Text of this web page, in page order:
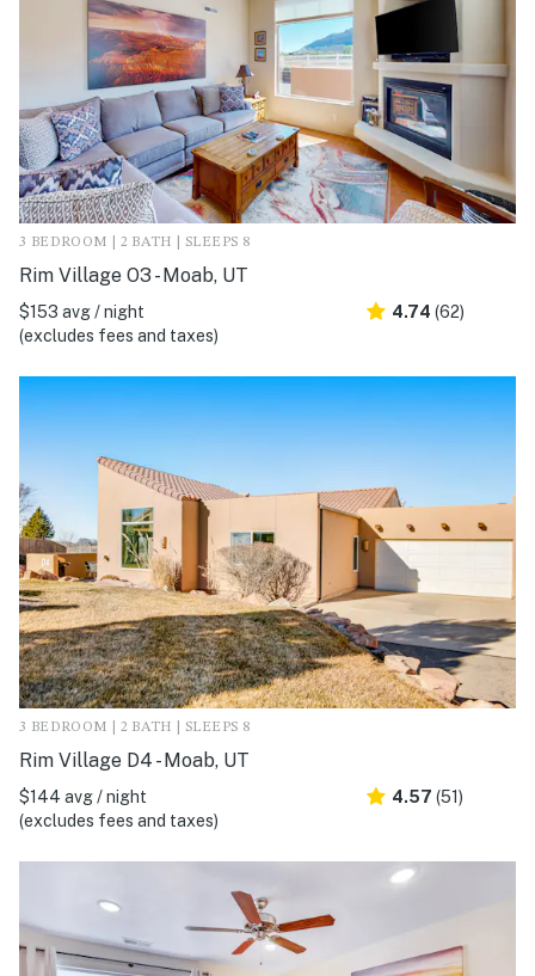
3 BEDROOM | 2 BATH | SLEEPS 8
Rim Village O3 - Moab, UT
$153 avg / night
(excludes fees and taxes)
4.74 (62)
3 BEDROOM | 2 BATH | SLEEPS 8
Rim Village D4 - Moab, UT
$144 avg / night
(excludes fees and taxes)
4.57 (51)